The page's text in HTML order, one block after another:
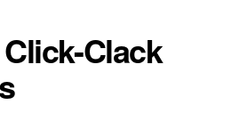
Clack